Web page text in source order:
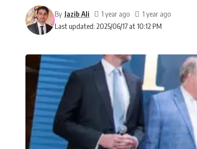
Last updated: 2025/06/17 at 10:12 PM
By Jazib Ali 1 year ago 1 year ago